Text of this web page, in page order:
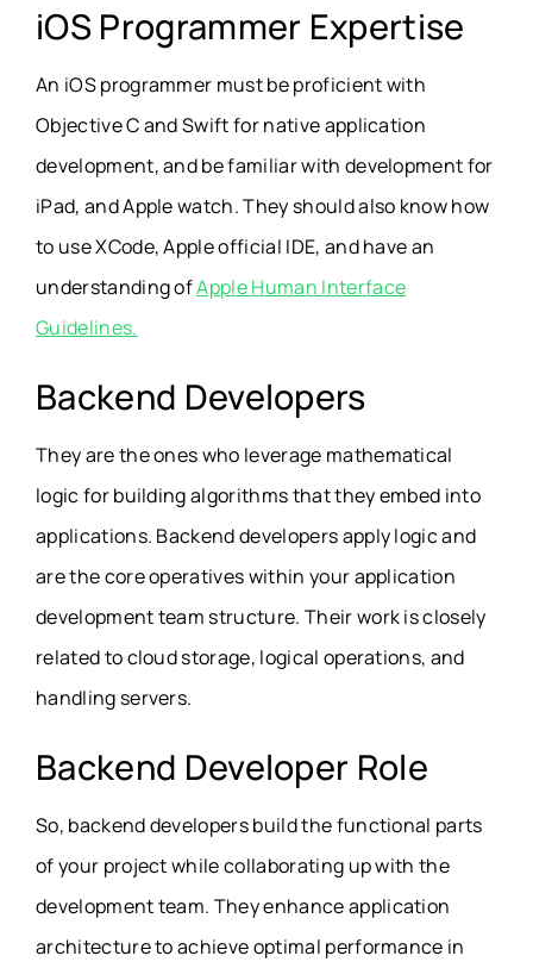
iOS Programmer Expertise
An iOS programmer must be proficient with
Objective C and Swift for native application
development, and be familiar with development for
iPad, and Apple watch. They should also know how
to use XCode, Apple official IDE, and have an
understanding ofApple Human Interface
Guidelines.
Backend Developers
They are the ones who leverage mathematical
logic for building algorithms that they embed into
applications. Backend developers apply logic and
are the core operatives within your application
development team structure. Their work is closely
related to cloud storage, logical operations, and
handling servers.
Backend Developer Role
So, backend developers build the functional parts
of your project while collaborating up with the
development team. They enhance application
architecture to achieve optimal performance in